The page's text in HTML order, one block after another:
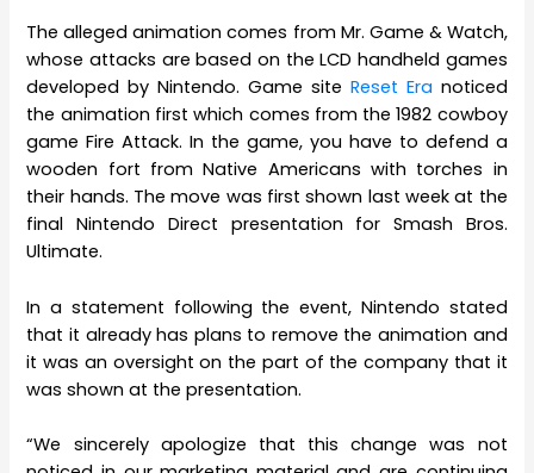
The alleged animation comes from Mr. Game & Watch,
whose attacks are based on the LCD handheld games
developed by Nintendo. Game site Reset Era noticed
the animation first which comes from the 1982 cowboy
game Fire Attack. In the game, you have to defend a
wooden fort from Native Americans with torches in
their hands. The move was first shown last week at the
final Nintendo Direct presentation for Smash Bros.
Ultimate.
In a statement following the event, Nintendo stated
that it already has plans to remove the animation and
it was an oversight on the part of the company that it
was shown at the presentation.
“We sincerely apologize that this change was not